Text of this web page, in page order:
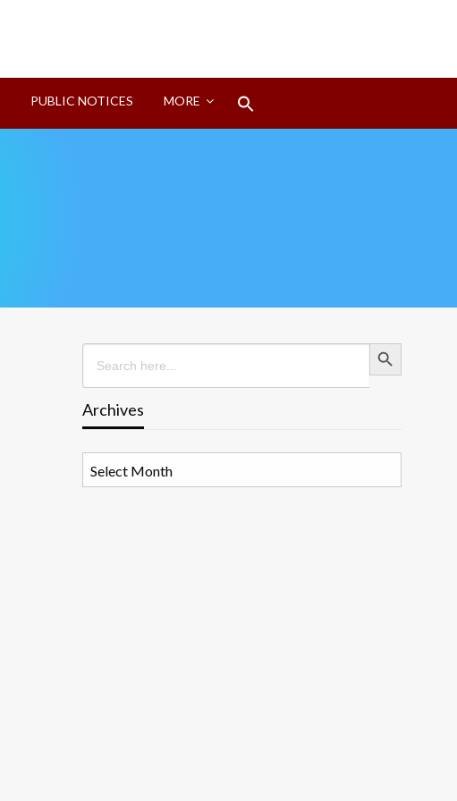
PUBLIC NOTICES MORE
Search
for:
Search Button
Archives